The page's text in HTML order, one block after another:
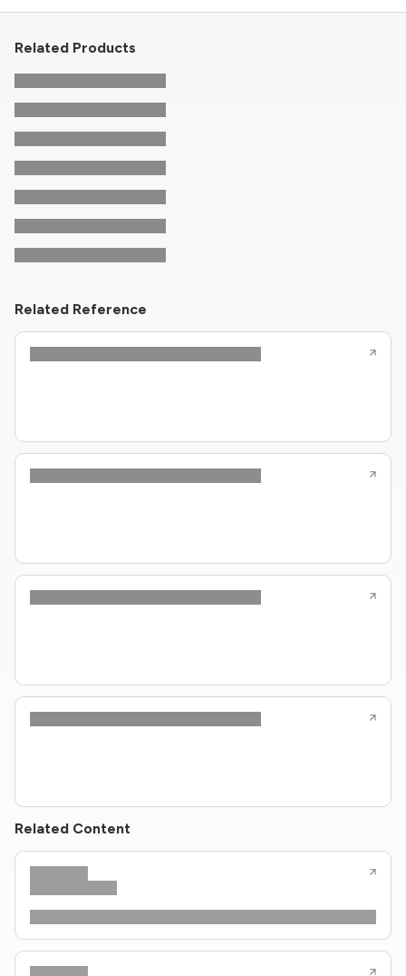
Related Products
Related Reference
Related Content